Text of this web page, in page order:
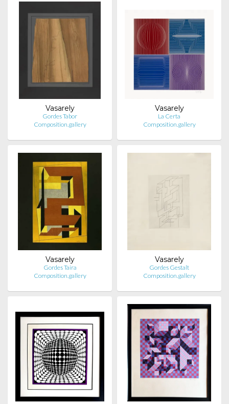
Vasarely
Gordes Tabor
Composition.gallery
Vasarely
La Certa
Composition.gallery
Vasarely
Gordes Taira
Composition.gallery
Vasarely
Gordes Gestalt
Composition.gallery